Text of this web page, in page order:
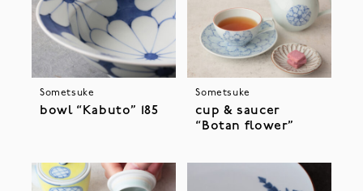
Sometsuke
bowl “Kabuto” 185
Sometsuke
cup & saucer
“Botan flower”